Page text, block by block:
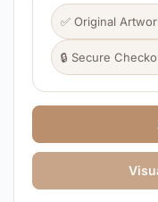
✅ Original
🔒 Secure